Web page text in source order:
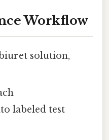
Workflow
solution,
labeled test